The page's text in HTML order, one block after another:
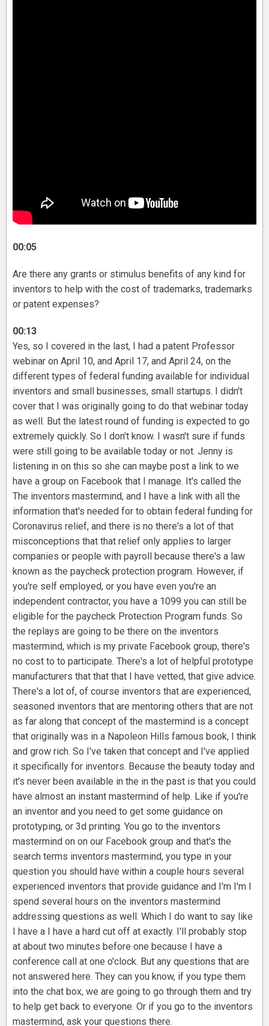
00:05
Are there any grants or stimulus benefits of any kind for
inventors to help with the cost of trademarks, trademarks
or patent expenses?
00:13
Yes, so I covered in the last, I had a patent Professor
webinar on April 10, and April 17, and April 24, on the
different types of federal funding available for individual
inventors and small businesses, small startups. I didn't
cover that I was originally going to do that webinar today
as well. But the latest round of funding is expected to go
extremely quickly. So I don't know. I wasn't sure if funds
were still going to be available today or not. Jenny is
listening in on this so she can maybe post a link to we
have a group on Facebook that I manage. It's called the
The inventors mastermind, and I have a link with all the
information that's needed for to obtain federal funding for
Coronavirus relief, and there is no there's a lot of that
misconceptions that that relief only applies to larger
companies or people with payroll because there's a law
known as the paycheck protection program. However, if
you're self employed, or you have even you're an
independent contractor, you have a 1099 you can still be
eligible for the paycheck Protection Program funds. So
the replays are going to be there on the inventors
mastermind, which is my private Facebook group, there's
no cost to to participate. There's a lot of helpful prototype
manufacturers that that that I have vetted, that give advice.
There's a lot of, of course inventors that are experienced,
seasoned inventors that are mentoring others that are not
as far along that concept of the mastermind is a concept
that originally was in a Napoleon Hills famous book, I think
and grow rich. So I've taken that concept and I've applied
it specifically for inventors. Because the beauty today and
it's never been available in the in the past is that you could
have almost an instant mastermind of help. Like if you're
an inventor and you need to get some guidance on
prototyping, or 3d printing. You go to the inventors
mastermind on on our Facebook group and that's the
search terms inventors mastermind, you type in your
question you should have within a couple hours several
experienced inventors that provide guidance and I'm I'm I
spend several hours on the inventors mastermind
addressing questions as well. Which I do want to say like
I have a I have a hard cut off at exactly. I'll probably stop
at about two minutes before one because I have a
conference call at one o'clock. But any questions that are
not answered here. They can you know, if you type them
into the chat box, we are going to go through them and try
to help get back to everyone. Or if you go to the inventors
mastermind, ask your questions there.